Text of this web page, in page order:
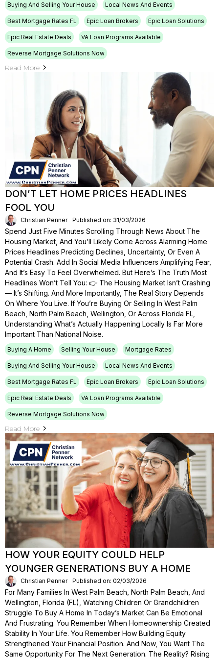
Buying And Selling Your House Local News And Events
Best Mortgage Rates FL Epic Loan Brokers Epic Loan Solutions
Epic Real Estate Deals VA Loan Programs Available
Reverse Mortgage Solutions Now
Read More
DON’T LET HOME PRICES HEADLINES
FOOL YOU
Christian Penner Published on: 31/03/2026
Spend Just Five Minutes Scrolling Through News About The
Housing Market, And You’ll Likely Come Across Alarming Home
Prices Headlines Predicting Declines, Uncertainty, Or Even A
Potential Crash. Add In Social Media Influencers Amplifying Fear,
And It’s Easy To Feel Overwhelmed. But Here’s The Truth Most
Headlines Won’t Tell You: 👉 The Housing Market Isn’t Crashing
— It’s Shifting. And More Importantly, The Real Story Depends
On Where You Live. If You’re Buying Or Selling In West Palm
Beach, North Palm Beach, Wellington, Or Across Florida FL,
Understanding What’s Actually Happening Locally Is Far More
Important Than National Noise.
Buying A Home Selling Your House Mortgage Rates
Buying And Selling Your House Local News And Events
Best Mortgage Rates FL Epic Loan Brokers Epic Loan Solutions
Epic Real Estate Deals VA Loan Programs Available
Reverse Mortgage Solutions Now
Read More
HOW YOUR EQUITY COULD HELP
YOUNGER GENERATIONS BUY A HOME
Christian Penner Published on: 02/03/2026
For Many Families In West Palm Beach, North Palm Beach, And
Wellington, Florida (FL), Watching Children Or Grandchildren
Struggle To Buy A Home In Today’s Market Can Be Emotional
And Frustrating. You Remember When Homeownership Created
Stability In Your Life. You Remember How Building Equity
Strengthened Your Financial Position. And Now, You Want The
Same Opportunity For The Next Generation. The Reality? Rising